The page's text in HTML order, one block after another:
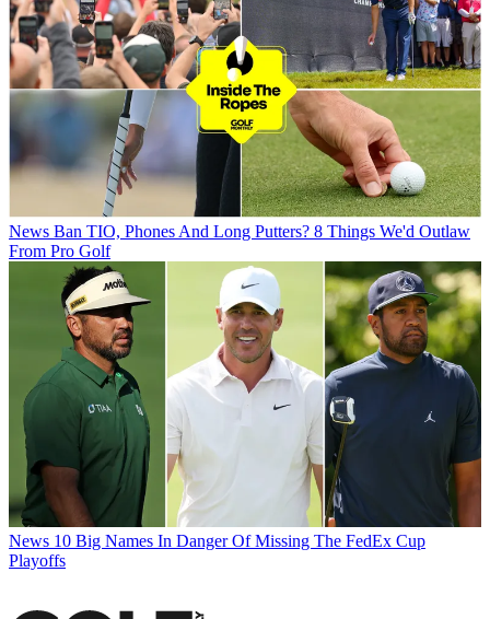
News Ban TIO, Phones And Long Putters? 8 Things We'd Outlaw
From Pro Golf
News 10 Big Names In Danger Of Missing The FedEx Cup
Playoffs